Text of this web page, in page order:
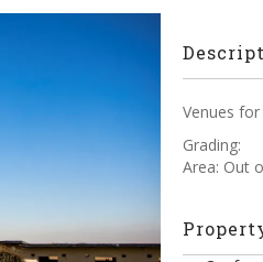
Venues
Grading:
Area: Out